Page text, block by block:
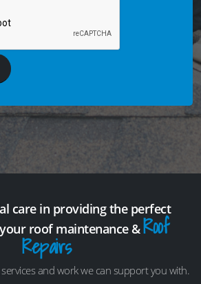
care in providing the perfect
roof maintenance &Roof
Repairs
and work we can support you with.